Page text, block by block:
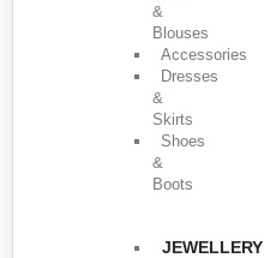
&
Blouses
Accessories
Dresses
&
Skirts
Shoes
&
Boots
JEWELLERY